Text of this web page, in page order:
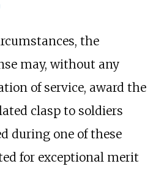
the
may, without any
of service, award the
clasp to soldiers
during one of these
for exceptional merit